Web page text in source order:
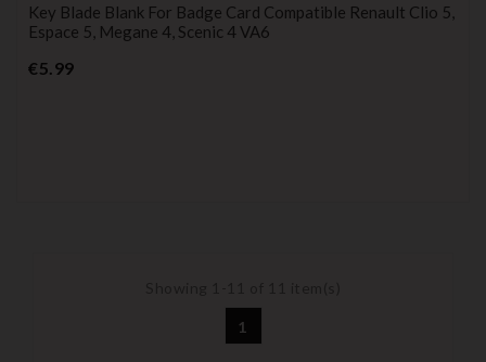
Key Blade Blank For Badge Card Compatible Renault Clio 5,
Espace 5, Megane 4, Scenic 4 VA6
€5.99Price
1